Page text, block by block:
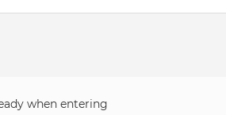
when entering